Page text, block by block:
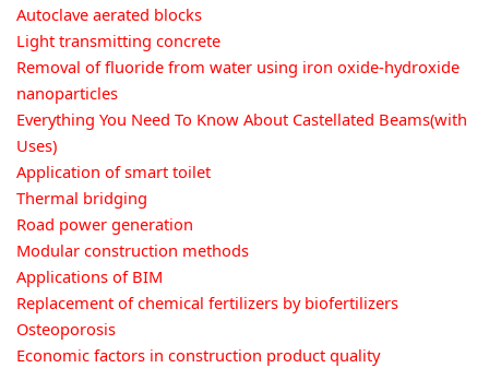
Autoclave aerated blocks
Light transmitting concrete
Removal of fluoride from water using iron oxide-hydroxide
nanoparticles
Everything You Need To Know About Castellated Beams(with
Uses)
Application of smart toilet
Thermal bridging
Road power generation
Modular construction methods
Applications of BIM
Replacement of chemical fertilizers by biofertilizers
Osteoporosis
Economic factors in construction product quality